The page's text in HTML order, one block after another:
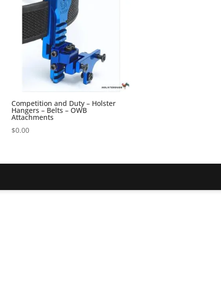
Competition and Duty – Holster
Hangers – Belts – OWB
Attachments
$0.00